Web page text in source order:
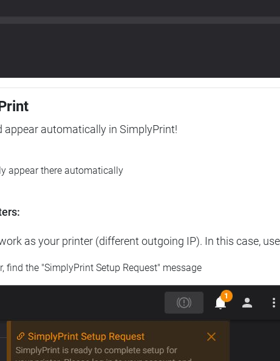
automatically in SimplyPrint!
appear there automatically
as your printer (different outgoing IP). In this case,
find the "SimplyPrint Setup Request" message